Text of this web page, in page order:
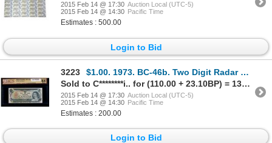
2015 Feb 14 @ 17:30 Auction Local (UTC-5)
2015 Feb 14 @ 14:30 Pacific Time
Estimates : 500.00
Login to Bid
3223
$1.00. 1973. BC-46b. Two Digit Radar Repeater No.ECN2022202.
Sold to C********i.. for (110.00 + 23.10BP) = 133.10
2015 Feb 14 @ 17:30 Auction Local (UTC-5)
2015 Feb 14 @ 14:30 Pacific Time
Estimates : 200.00
Login to Bid